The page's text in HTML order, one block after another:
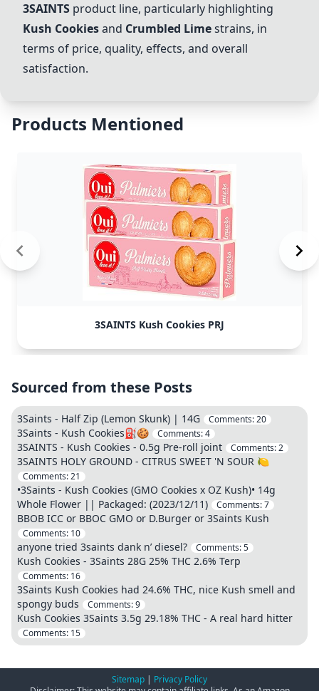
3SAINTS product line, particularly highlighting
Kush Cookiesand Crumbled Limestrains, in
terms of price, quality, effects, and overall
satisfaction.
Products Mentioned
3SAINTS Kush Cookies PRJ
Sourced from these Posts
3Saints - Half Zip (Lemon Skunk) | 14G Comments:20
3Saints - Kush Cookies⛽🍪 Comments:4
3SAINTS - Kush Cookies - 0.5g Pre-roll joint Comments:2
3SAINTS HOLY GROUND - CITRUS SWEET 'N SOUR 🍋
Comments:21
•3Saints - Kush Cookies (GMO Cookies x OZ Kush)• 14g
Whole Flower || Packaged: (2023/12/11)
Comments:7
BBOB ICC or BBOC GMO or D.Burger or 3Saints Kush
Comments: 10
anyone tried 3saints dank n’ diesel? Comments:5
Kush Cookies - 3Saints 28G 25% THC 2.6% Terp
Comments: 16
3Saints Kush Cookies had 24.6% THC, nice Kush smell and
spongy buds
Comments:9
Kush Cookies 3Saints 3.5g 29.18% THC - A real hard hitter
Comments: 15
Sitemap | Privacy Policy